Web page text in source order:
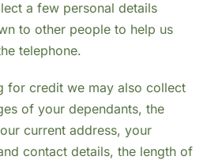
a few personal details
to other people to help us
telephone.
for credit we may also collect
of your dependants, the
current address, your
contact details, the length of